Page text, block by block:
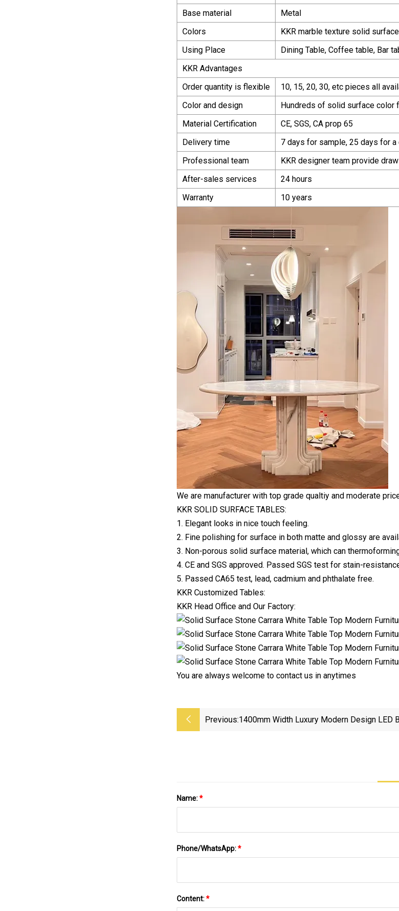
Base material
Metal
Colors
KKR marble texture solid
Using Place
Dining Table, Coffee table, Bar
KKR Advantages
Order quantity is flexible
10, 15, 20, 30, etc pieces all
Color and design
Hundreds of solid surface
Material Certification
CE, SGS, CA prop 65
Delivery time
7 days for sample, 25 days for a
Professional team
KKR designer team provide
After-sales services
24 hours
Warranty
10 years
We are manufacturer with top grade qualtiy and moderate
KKR SOLID SURFACE TABLES:
1. Elegant looks in nice touch feeling.
2. Fine polishing for surface in both matte and glossy are
3. Non-porous solid surface material, which can
4. CE and SGS approved. Passed SGS test for stain-
5. Passed CA65 test, lead, cadmium and phthalate free.
KKR Customized Tables:
KKR Head Office and Our Factory:
You are always welcome to contact us in anytimes
Previous:1400mm Width Luxury Modern Design LED
Name:*
Phone/WhatsApp:*
Content:*